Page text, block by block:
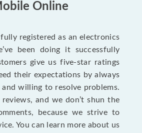
Online
registered as an electronics
been doing it successfully
give us five-star ratings
their expectations by always
and willing to resolve problems.
and we don’t shun the
because we strive to
You can learn more about us